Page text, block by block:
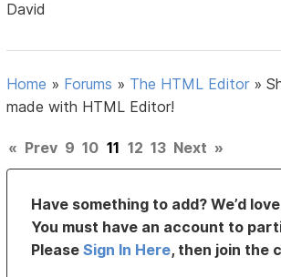
David
Home » Forums » The HTML Editor »
made with HTML Editor!
« Prev 9 10 11 12 13 Next »
Have something to add? We’d
You must have an account to
PleaseSign In Here, then join the